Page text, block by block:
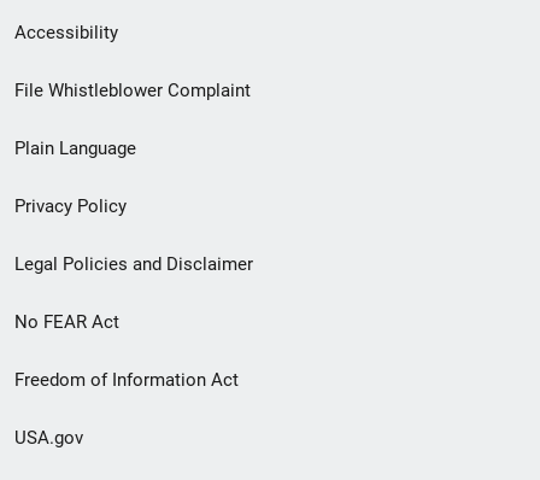
Secondary
Footer
menu
Accessibility
File Whistleblower Complaint
Plain Language
Privacy Policy
Legal Policies and Disclaimer
No FEAR Act
Freedom of Information Act
USA.gov